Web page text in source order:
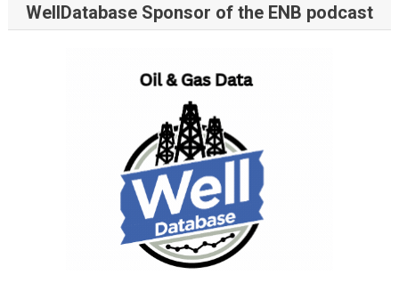
WellDatabase Sponsor of the ENB podcast